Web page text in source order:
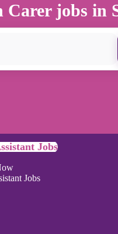
jobs in
Jobs
Jobs